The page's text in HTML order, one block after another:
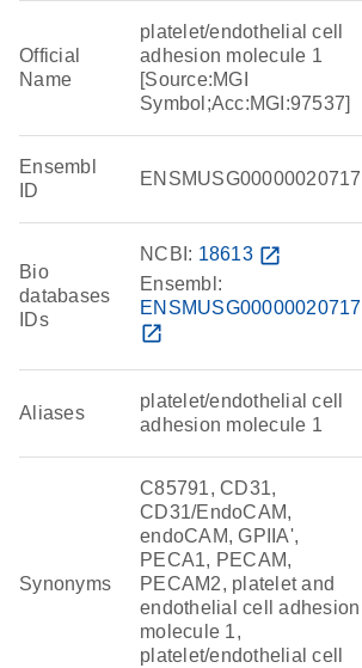
Official
Name
platelet/endothelial cell
adhesion molecule 1
[Source:MGI
Symbol;Acc:MGI:97537]
Ensembl
ID
ENSMUSG00000020717
Bio
databases
IDs
NCBI: 18613 open_in_new
Ensembl:
ENSMUSG00000020717
open_in_new
Aliases
platelet/endothelial cell
adhesion molecule 1
Synonyms
C85791, CD31,
CD31/EndoCAM,
endoCAM, GPIIA',
PECA1, PECAM,
PECAM2, platelet and
endothelial cell adhesion
molecule 1,
platelet/endothelial cell